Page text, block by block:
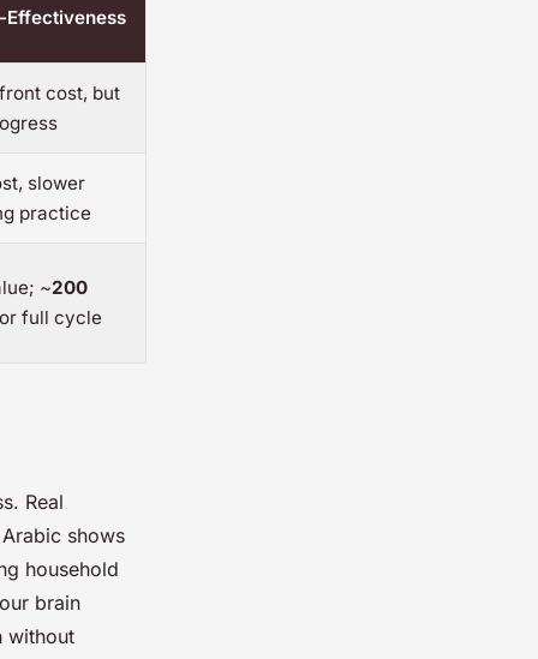
Effectiveness
cost, but
slower
practice
~200
full cycle
Real
shows
household
brain
without